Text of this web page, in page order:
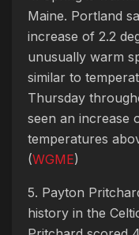
Maine. Portland
increase of 2.2
unusually warm
similar to
Thursday
seen an increase
temperatures
(WGME)
5. Payton
history in the